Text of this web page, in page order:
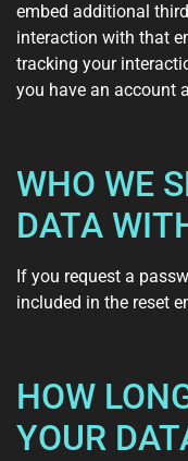
embed additional
interaction with that
tracking your
you have an account
WHO WE
DATA
If you request a
included in the reset
HOW
YOUR